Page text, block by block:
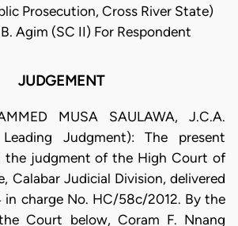
Prosecution, Cross River State)
Agim (SC II) For Respondent
JUDGEMENT
MUSA SAULAWA, J.C.A.
Judgment): The present
the judgment of the High Court of
Calabar Judicial Division, delivered
in charge No. HC/58c/2012. By the
Court below, Coram F. Nnang